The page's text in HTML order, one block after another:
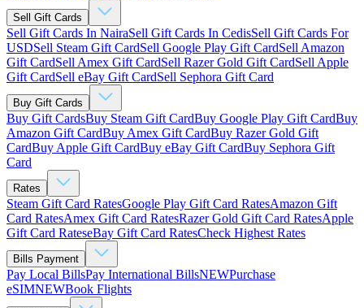
Sell Gift Cards
Sell Gift Cards In NairaSell Gift Cards In CedisSell Gift Cards For
USDSell Steam Gift CardSell Google Play Gift CardSell Amazon
Gift CardSell Amex Gift CardSell Razer Gold Gift CardSell Apple
Gift CardSell eBay Gift CardSell Sephora Gift Card
Buy Gift Cards
Buy Gift CardsBuy Steam Gift CardBuy Google Play Gift CardBuy
Amazon Gift CardBuy Amex Gift CardBuy Razer Gold Gift
CardBuy Apple Gift CardBuy eBay Gift CardBuy Sephora Gift
Card
Rates
Steam Gift Card RatesGoogle Play Gift Card RatesAmazon Gift
Card RatesAmex Gift Card RatesRazer Gold Gift Card RatesApple
Gift Card RateseBay Gift Card RatesCheck Highest Rates
Bills Payment
Pay Local BillsPay International BillsNEWPurchase
eSIMNEWBook Flights